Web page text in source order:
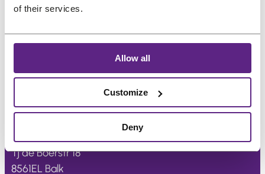
of their services.
Allow all
Customize
Deny
Tj de Boerstr 18
8561EL Balk
Contact